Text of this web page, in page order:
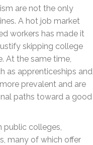
are not the only
A hot job market
workers has made it
skipping college
At the same time,
as apprenticeships and
prevalent and are
paths toward a good
public colleges,
many of which offer